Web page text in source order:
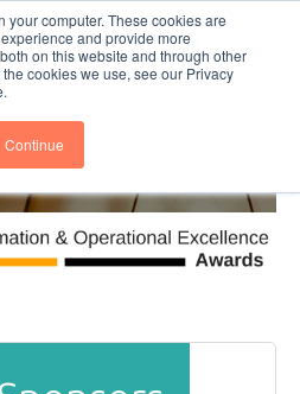
your computer. These cookies are
and provide more
on this website and through other
cookies we use, see our Privacy
Continue
Subscribe